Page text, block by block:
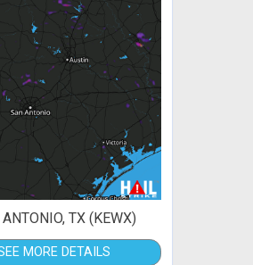
TX (KEWX)
MORE DETAILS